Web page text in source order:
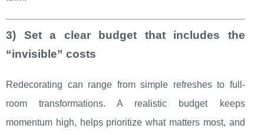
3) Set a clear budget that includes the
“invisible” costs
Redecorating can range from simple refreshes to full-
room transformations. A realistic budget keeps
momentum high, helps prioritize what matters most, and